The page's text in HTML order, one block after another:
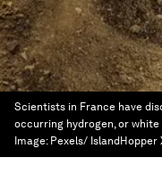
Scientists in France have
occurring hydrogen, or
Image: Pexels/ IslandHopper